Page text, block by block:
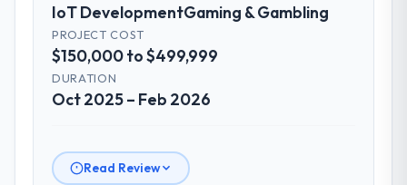
IoT DevelopmentGaming & Gambling
PROJECT COST
$150,000 to $499,999
DURATION
Oct 2025 – Feb 2026
Read Review